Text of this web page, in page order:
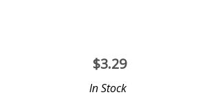
$3.29
In Stock